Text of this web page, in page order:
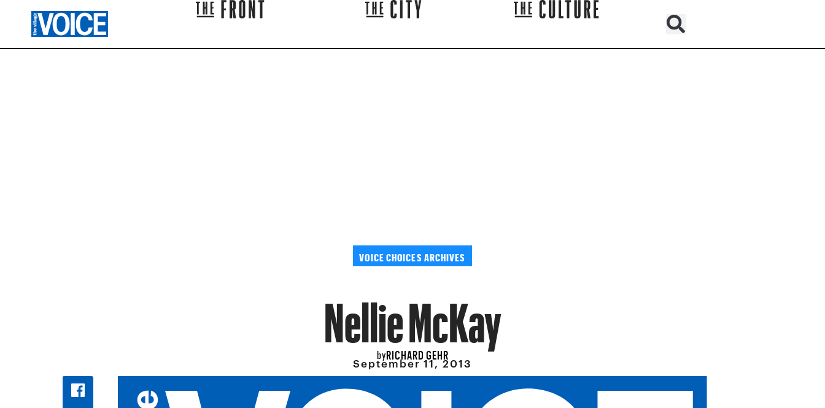
VOICE CHOICES ARCHIVES
Nellie McKay
byRICHARD GEHR
September 11, 2013